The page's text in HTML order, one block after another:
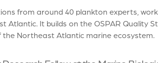
from around 40 plankton experts,
Atlantic. It builds on the OSPAR Quality
Northeast Atlantic marine ecosystem.